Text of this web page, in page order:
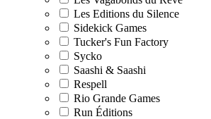
Les Editions du Silence
Sidekick Games
Tucker's Fun Factory
Sycko
Saashi & Saashi
Respell
Rio Grande Games
Run Éditions